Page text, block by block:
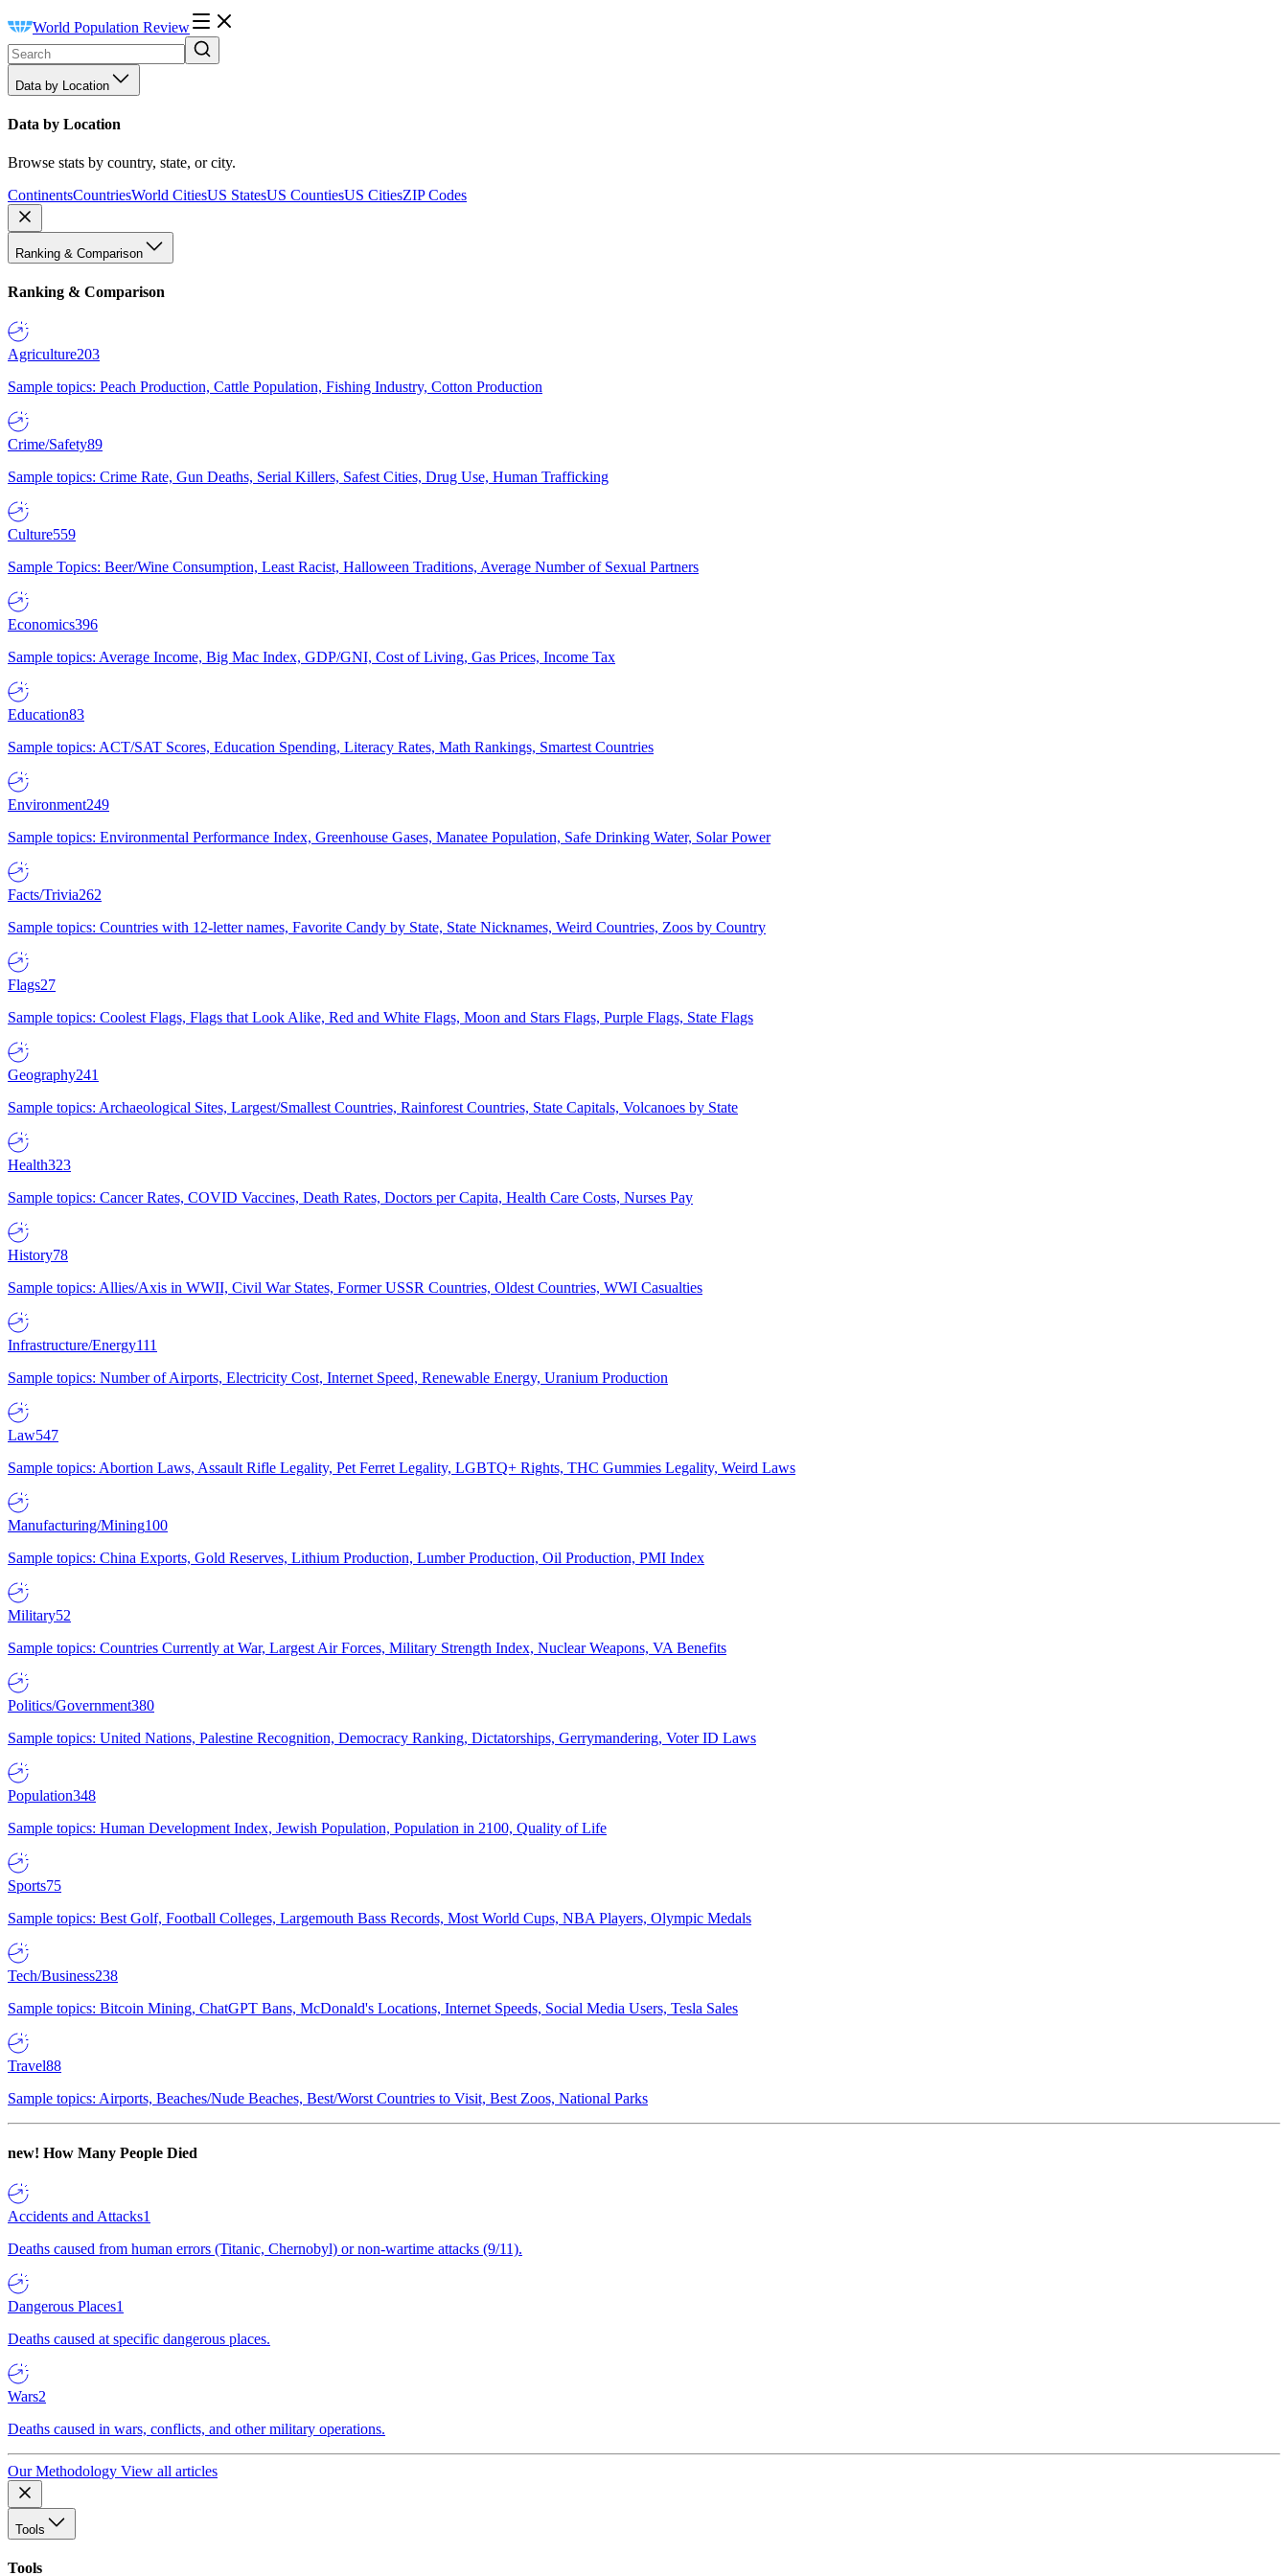
World Population Review
Data by Location
Data by Location
Browse stats by country, state, or city.
ContinentsCountriesWorld CitiesUS StatesUS CountiesUS CitiesZIP Codes
Ranking & Comparison
Ranking & Comparison
Agriculture203
Sample topics: Peach Production, Cattle Population, Fishing Industry, Cotton Production
Crime/Safety89
Sample topics: Crime Rate, Gun Deaths, Serial Killers, Safest Cities, Drug Use, Human Trafficking
Culture559
Sample Topics: Beer/Wine Consumption, Least Racist, Halloween Traditions, Average Number of Sexual Partners
Economics396
Sample topics: Average Income, Big Mac Index, GDP/GNI, Cost of Living, Gas Prices, Income Tax
Education83
Sample topics: ACT/SAT Scores, Education Spending, Literacy Rates, Math Rankings, Smartest Countries
Environment249
Sample topics: Environmental Performance Index, Greenhouse Gases, Manatee Population, Safe Drinking Water, Solar Power
Facts/Trivia262
Sample topics: Countries with 12-letter names, Favorite Candy by State, State Nicknames, Weird Countries, Zoos by Country
Flags27
Sample topics: Coolest Flags, Flags that Look Alike, Red and White Flags, Moon and Stars Flags, Purple Flags, State Flags
Geography241
Sample topics: Archaeological Sites, Largest/Smallest Countries, Rainforest Countries, State Capitals, Volcanoes by State
Health323
Sample topics: Cancer Rates, COVID Vaccines, Death Rates, Doctors per Capita, Health Care Costs, Nurses Pay
History78
Sample topics: Allies/Axis in WWII, Civil War States, Former USSR Countries, Oldest Countries, WWI Casualties
Infrastructure/Energy111
Sample topics: Number of Airports, Electricity Cost, Internet Speed, Renewable Energy, Uranium Production
Law547
Sample topics: Abortion Laws, Assault Rifle Legality, Pet Ferret Legality, LGBTQ+ Rights, THC Gummies Legality, Weird Laws
Manufacturing/Mining100
Sample topics: China Exports, Gold Reserves, Lithium Production, Lumber Production, Oil Production, PMI Index
Military52
Sample topics: Countries Currently at War, Largest Air Forces, Military Strength Index, Nuclear Weapons, VA Benefits
Politics/Government380
Sample topics: United Nations, Palestine Recognition, Democracy Ranking, Dictatorships, Gerrymandering, Voter ID Laws
Population348
Sample topics: Human Development Index, Jewish Population, Population in 2100, Quality of Life
Sports75
Sample topics: Best Golf, Football Colleges, Largemouth Bass Records, Most World Cups, NBA Players, Olympic Medals
Tech/Business238
Sample topics: Bitcoin Mining, ChatGPT Bans, McDonald's Locations, Internet Speeds, Social Media Users, Tesla Sales
Travel88
Sample topics: Airports, Beaches/Nude Beaches, Best/Worst Countries to Visit, Best Zoos, National Parks
new! How Many People Died
Accidents and Attacks1
Deaths caused from human errors (Titanic, Chernobyl) or non-wartime attacks (9/11).
Dangerous Places1
Deaths caused at specific dangerous places.
Wars2
Deaths caused in wars, conflicts, and other military operations.
Our Methodology View all articles
Tools
Tools